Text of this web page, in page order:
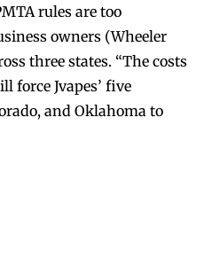
rules are too
owners (Wheeler
three states. “The costs
force Jvapes’ five
and Oklahoma to